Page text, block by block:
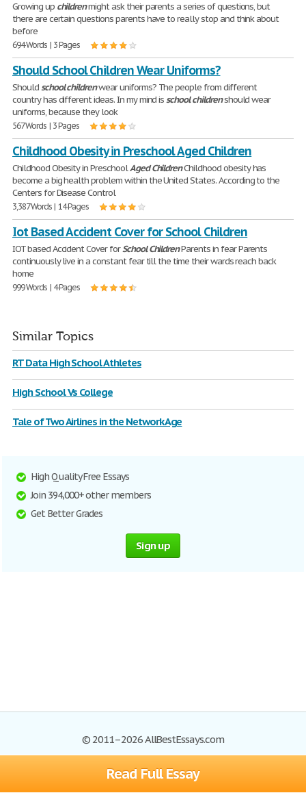
Read Full Essay
Growing up childrenmight ask their parents a series of questions, but
there are certain questions parents have to really stop and think about
before
694 Words | 3 Pages
Should School Children Wear Uniforms?
Shouldschool childrenwear uniforms? The people from different
country has different ideas. In my mind isschool childrenshould wear
uniforms, because they look
567 Words | 3 Pages
Childhood Obesity in Preschool Aged Children
Childhood Obesity in PreschoolAgedChildrenChildhood obesity has
become a big health problem within the United States. According to the
Centers for Disease Control
3,387 Words | 14 Pages
Iot Based Accident Cover for School Children
IOT based Accident Cover forSchool ChildrenParents in fear Parents
continuously live in a constant fear till the time their wards reach back
home
999 Words | 4 Pages
Similar Topics
RT Data High School Athletes
High School Vs College
Tale of Two Airlines in the Network Age
High Quality Free Essays
Join 394,000+ other members
Get Better Grades
Sign up
© 2011–2026 AllBestEssays.com
Browse Essays